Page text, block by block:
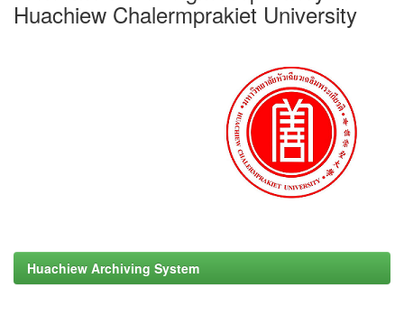
Huachiew Chalermprakiet University
Huachiew Archiving System